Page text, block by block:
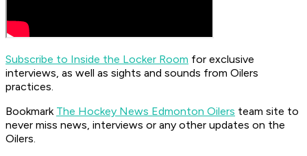
Subscribe to Inside the Locker Room for exclusive
interviews, as well as sights and sounds from Oilers
practices.
Bookmark The Hockey News Edmonton Oilers team site to
never miss news, interviews or any other updates on the
Oilers.